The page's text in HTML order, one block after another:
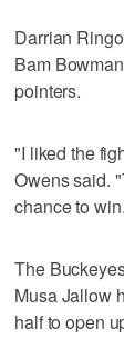
Darrian
Bam
pointers.
"I liked the
Owens said.
chance to
The
Musa Jallow
half to open